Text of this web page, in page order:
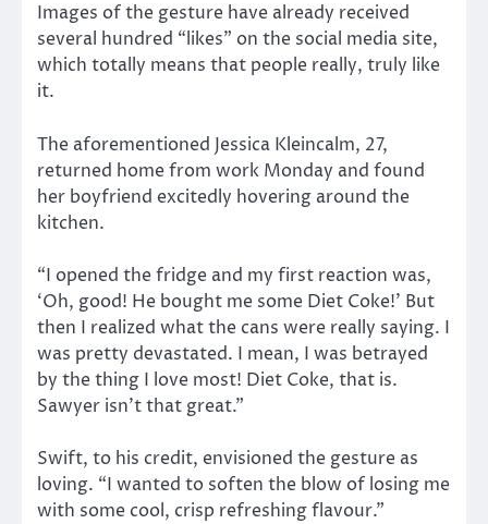
Images of the gesture have already received
several hundred “likes” on the social media site,
which totally means that people really, truly like
it.
The aforementioned Jessica Kleincalm, 27,
returned home from work Monday and found
her boyfriend excitedly hovering around the
kitchen.
“I opened the fridge and my first reaction was,
‘Oh, good! He bought me some Diet Coke!’ But
then I realized what the cans were really saying. I
was pretty devastated. I mean, I was betrayed
by the thing I love most! Diet Coke, that is.
Sawyer isn’t that great.”
Swift, to his credit, envisioned the gesture as
loving. “I wanted to soften the blow of losing me
with some cool, crisp refreshing flavour.”